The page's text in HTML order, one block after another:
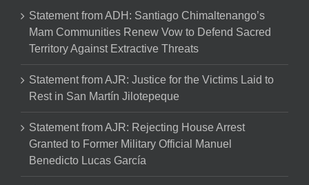
Statement from ADH: Santiago Chimaltenango’s
Mam Communities Renew Vow to Defend Sacred
Territory Against Extractive Threats
Statement from AJR: Justice for the Victims Laid to
Rest in San Martín Jilotepeque
Statement from AJR: Rejecting House Arrest
Granted to Former Military Official Manuel
Benedicto Lucas García